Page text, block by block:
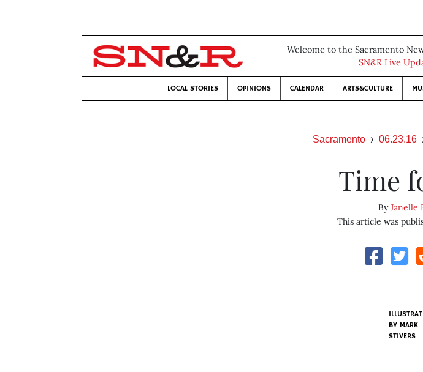
Welcome to the Sacramento
SN&R Live
LOCAL STORIES OPINIONS CALENDAR ARTS&CULTURE
Sacramento 06.23.16
Time
ByJanelle
This article was
BY MARK
STIVERS